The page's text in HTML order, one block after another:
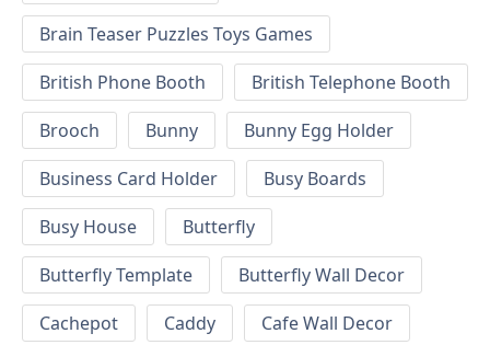
Brain Teaser Puzzles Toys Games
British Phone Booth
British Telephone Booth
Brooch
Bunny
Bunny Egg Holder
Business Card Holder
Busy Boards
Busy House
Butterfly
Butterfly Template
Butterfly Wall Decor
Cachepot
Caddy
Cafe Wall Decor